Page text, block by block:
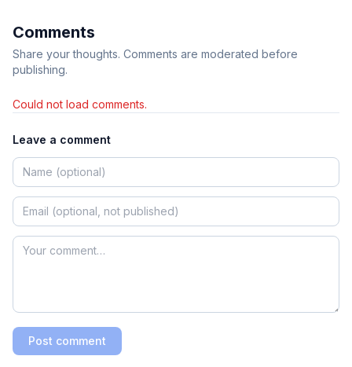
Comments
Share your thoughts. Comments are moderated before
publishing.
Could not load comments.
Leave a comment
Post comment